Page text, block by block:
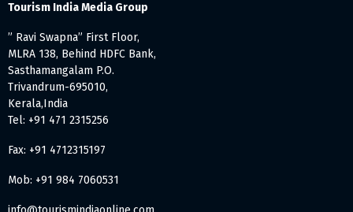
Tourism India Media Group
” Ravi Swapna” First Floor,
MLRA 138, Behind HDFC Bank,
Sasthamangalam P.O.
Trivandrum-695010,
Kerala,India
Tel: +91 471 2315256
Fax: +91 4712315197
Mob: +91 984 7060531